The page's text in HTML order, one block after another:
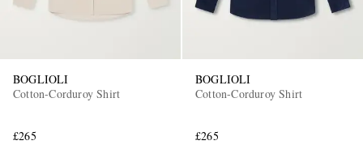
BOGLIOLI
Cotton-Corduroy Shirt
£265
BOGLIOLI
Cotton-Corduroy Shirt
£265